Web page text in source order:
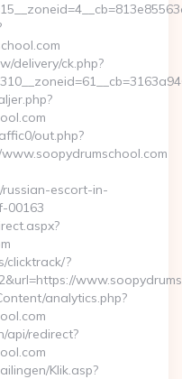
delivery/ck.php?
out.php?
russian-escort-in-
00163
clicktrack/?
analytics.php?
api/redirect?
Klik.asp?